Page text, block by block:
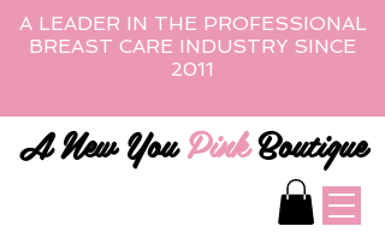
A LEADER IN THE PROFESSIONAL
BREAST CARE INDUSTRY SINCE
2011
A New YouPink Boutique